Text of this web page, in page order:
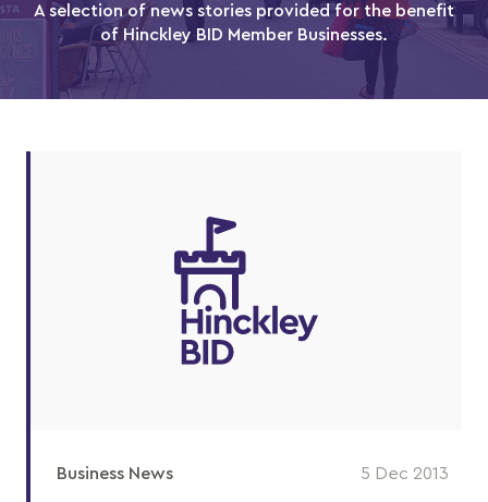
A selection of news stories provided for the benefit
of Hinckley BID Member Businesses.
Business News 5 Dec 2013